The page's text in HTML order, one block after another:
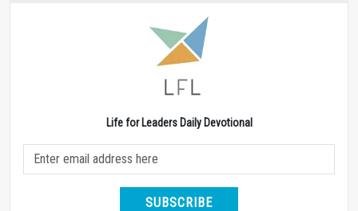
Life for Leaders Daily Devotional
SUBSCRIBE